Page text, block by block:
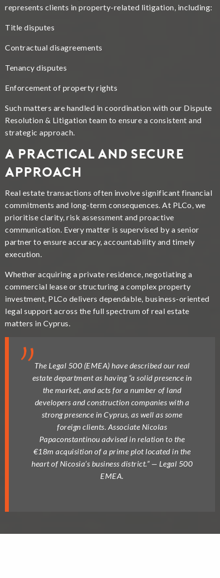
represents clients in property-related litigation, including:
Title disputes
Contractual disagreements
Tenancy disputes
Enforcement of property rights
Such matters are handled in coordination with our Dispute
Resolution & Litigation team to ensure a consistent and
strategic approach.
A Practical and Secure
Approach
Real estate transactions often involve significant financial
commitments and long-term consequences. At PLCo, we
prioritise clarity, risk assessment and proactive
communication. Every matter is supervised by a senior
partner to ensure accuracy, accountability and timely
execution.
Whether acquiring a private residence, negotiating a
commercial lease or structuring a complex property
investment, PLCo delivers dependable, business-oriented
legal support across the full spectrum of real estate
matters in Cyprus.
The Legal 500 (EMEA) have described our real
estate department as having “a solid presence in
the market, and acts for a number of land
developers and construction companies with a
strong presence in Cyprus, as well as some
foreign clients. Associate Nicolas
Papaconstantinou advised in relation to the
€18m acquisition of a prime plot located in the
heart of Nicosia’s business district.” — Legal 500
EMEA.